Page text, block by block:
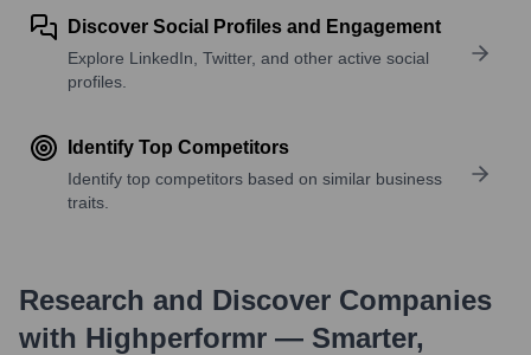
Discover Social Profiles and Engagement
Explore LinkedIn, Twitter, and other active social
profiles.
Identify Top Competitors
Identify top competitors based on similar business
traits.
Research and Discover Companies
with Highperformr — Smarter,